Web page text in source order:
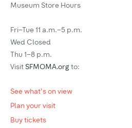
Museum Store Hours
Fri–Tue 11 a.m.–5 p.m.
Wed Closed
Thu 1–8 p.m.
Visit SFMOMA.org to:
See what's on view
Plan your visit
Buy tickets